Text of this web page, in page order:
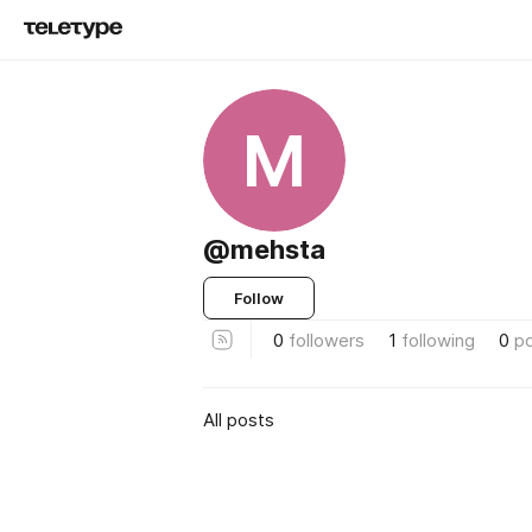
M
@mehsta
Follow
0 followers 1 following 0
All posts